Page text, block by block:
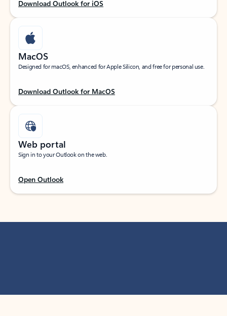
Download Outlook for iOS
MacOS
Designed for macOS, enhanced for Apple Silicon, and free for personal use.
Download Outlook for MacOS
Web portal
Sign in to your Outlook on the web.
Open Outlook